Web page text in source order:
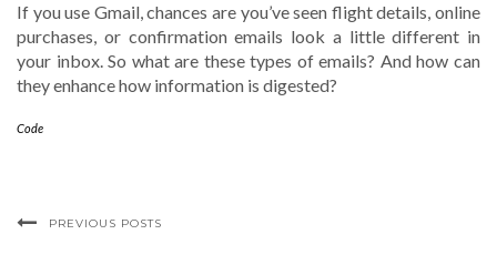
If you use Gmail, chances are you’ve seen flight details, online
purchases, or confirmation emails look a little different in
your inbox. So what are these types of emails? And how can
they enhance how information is digested?
Code
PREVIOUS POSTS